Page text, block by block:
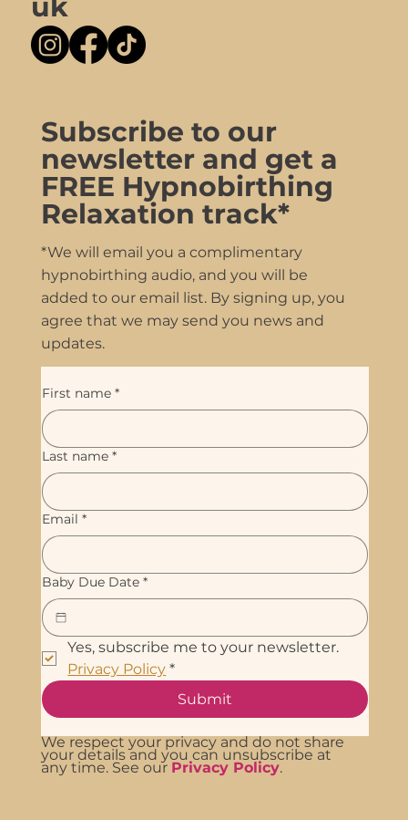
Subscribe to our
newsletter and get a
FREE Hypnobirthing
Relaxation track*
*We will email you a complimentary
hypnobirthing audio, and you will be
added to our email list. By signing up, you
agree that we may send you news and
updates.
First name *
Last name *
Email *
Baby Due Date *
Privacy Policy *
Submit
We respect your privacy and do not share
your details and you can unsubscribe at
any time. See our Privacy Policy.